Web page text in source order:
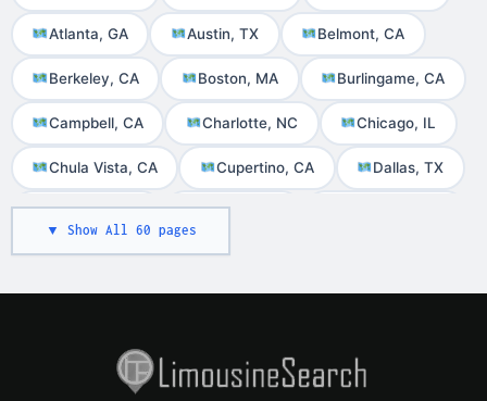
Atlanta, GA Austin, TX Belmont, CA
Berkeley, CA Boston, MA Burlingame, CA
Campbell, CA Charlotte, NC Chicago, IL
Chula Vista, CA Cupertino, CA Dallas, TX
Daly City, CA Denver, CO
Fremont, CA Houston, TX
Long Beach, CA
Los Angeles, CA Martinez, CA
▼ Show All 60 pages